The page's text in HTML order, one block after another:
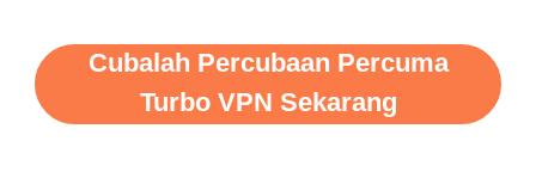
WiFi is already fast
when I use this I just
Cubalah Percubaan Percuma
Turbo VPN Sekarang